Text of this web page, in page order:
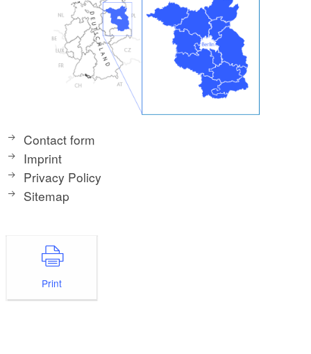
Contact form
Imprint
Privacy Policy
Sitemap
Print